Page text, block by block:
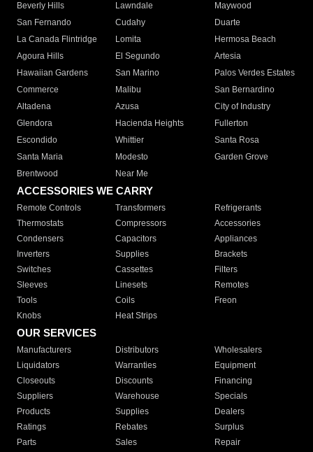
Beverly Hills
Lawndale
Maywood
San Fernando
Cudahy
Duarte
La Canada Flintridge
Lomita
Hermosa Beach
Agoura Hills
El Segundo
Artesia
Hawaiian Gardens
San Marino
Palos Verdes Estates
Commerce
Malibu
San Bernardino
Altadena
Azusa
City of Industry
Glendora
Hacienda Heights
Fullerton
Escondido
Whittier
Santa Rosa
Santa Maria
Modesto
Garden Grove
Brentwood
Near Me
ACCESSORIES WE CARRY
Remote Controls Transformers
Refrigerants
Thermostats
Compressors
Accessories
Condensers
Capacitors
Appliances
Inverters
Supplies
Brackets
Switches
Cassettes
Filters
Sleeves
Linesets
Remotes
Tools
Coils
Freon
Knobs
Heat Strips
OUR SERVICES
Manufacturers Distributors
Wholesalers
Liquidators
Warranties
Equipment
Closeouts
Discounts
Financing
Suppliers
Warehouse
Specials
Products
Supplies
Dealers
Ratings
Rebates
Surplus
Parts
Sales Repair